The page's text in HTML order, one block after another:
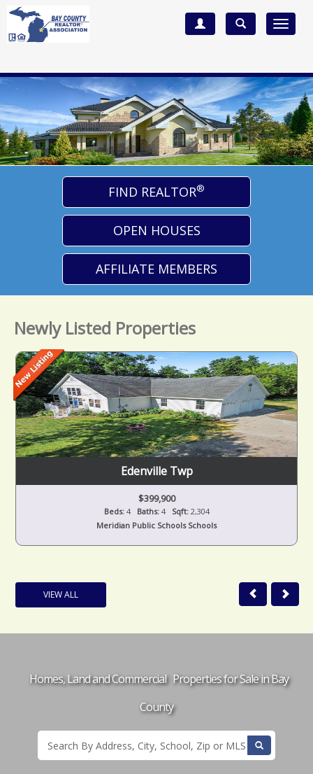
Toggle
FIND REALTOR®
OPEN HOUSES
AFFILIATE MEMBERS
Newly Listed Properties
Edenville Twp
$399,900
Beds:4 Baths:4 Sqft:2,304
Meridian Public Schools Schools
VIEW ALL
Homes, Land and Commercial Properties for Sale in Bay
County